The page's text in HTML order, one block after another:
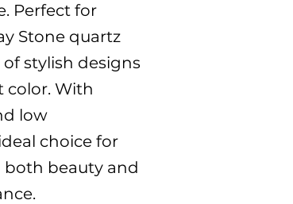
Perfect for
Stone quartz
stylish designs
color. With
low
choice for
beauty and